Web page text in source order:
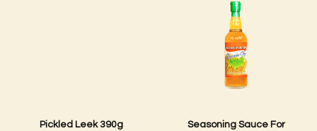
Pickled Leek 390g
Seasoning Sauce For